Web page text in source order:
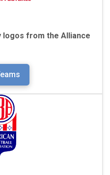
logos from the Alliance